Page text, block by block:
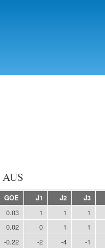
AUS
GOE J1 J2 J3
0.03 1 1
1
0.02 0 1
1
-0.22 -2 -4
-1